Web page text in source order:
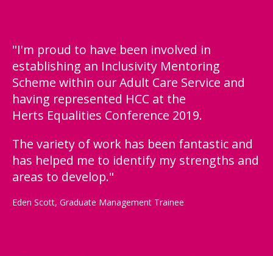
"I'm proud to have been involved in
establishing an Inclusivity Mentoring
Scheme within our Adult Care Service and
having represented HCC at the
Herts Equalities Conference 2019.
The variety of work has been fantastic and
has helped me to identify my strengths and
areas to develop."
Eden Scott, Graduate Management Trainee